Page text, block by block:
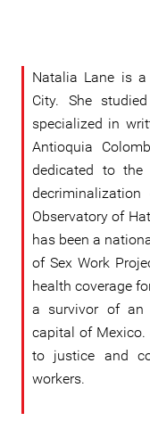
Natalia Lane is
City. She
specialized in
Antioquia
dedicated to
Observatory of
has been a
of Sex Work
health coverage
a survivor of an
capital of Mexico.
to justice and
workers.